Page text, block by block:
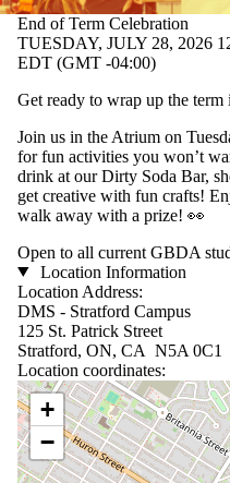
TUESDAY, JULY 28, 2026
EDT (GMT -04:00)
End of Term Celebration
Get ready to wrap up the term
Join us in the Atrium on
for fun activities you won’t
drink at our Dirty Soda Bar,
get creative with fun crafts!
walk away with a prize! 👀
Open to all current GBDA
Location Information
Location Address:
DMS - Stratford Campus
125 St. Patrick Street
Stratford, ON, CA N5A 0C1
Location coordinates:
Location coordinates
+
−